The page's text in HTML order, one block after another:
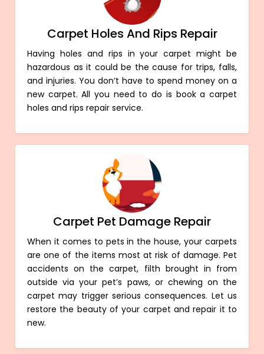
Carpet Holes And Rips Repair
Having holes and rips in your carpet might be
hazardous as it could be the cause for trips, falls,
and injuries. You don’t have to spend money on a
new carpet. All you need to do is book a carpet
holes and rips repair service.
Carpet Pet Damage Repair
When it comes to pets in the house, your carpets
are one of the items most at risk of damage. Pet
accidents on the carpet, filth brought in from
outside via your pet’s paws, or chewing on the
carpet may trigger serious consequences. Let us
restore the beauty of your carpet and repair it to
new.